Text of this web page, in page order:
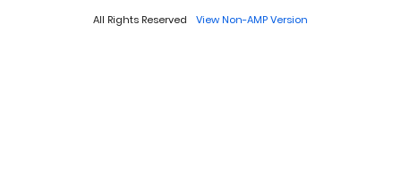
All Rights Reserved View Non-AMP Version